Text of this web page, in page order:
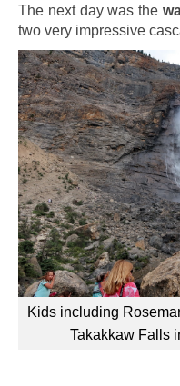
The next day was the
two very impressive
Kids including
Takakkaw Falls